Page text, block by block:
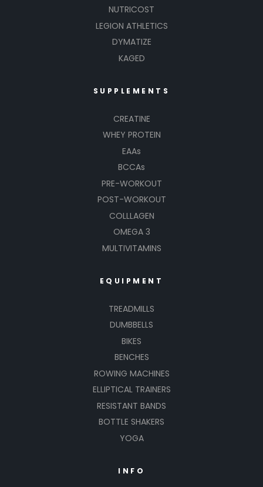
NUTRICOST
LEGION ATHLETICS
DYMATIZE
KAGED
SUPPLEMENTS
CREATINE
WHEY PROTEIN
EAAs
BCCAs
PRE-WORKOUT
POST-WORKOUT
COLLLAGEN
OMEGA 3
MULTIVITAMINS
EQUIPMENT
TREADMILLS
DUMBBELLS
BIKES
BENCHES
ROWING MACHINES
ELLIPTICAL TRAINERS
RESISTANT BANDS
BOTTLE SHAKERS
YOGA
INFO